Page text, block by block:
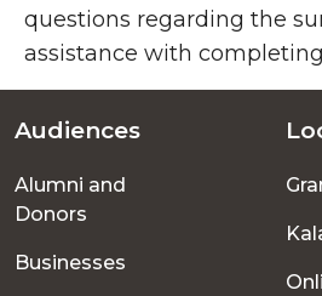
questions regarding the
assistance with
Footer
menu
Audiences
Alumni and
Donors
Businesses